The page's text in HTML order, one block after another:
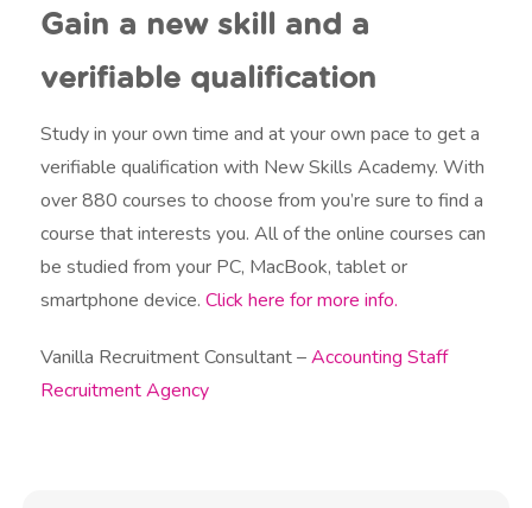
Gain a new skill and a
verifiable qualification
Study in your own time and at your own pace to get a
verifiable qualification with New Skills Academy. With
over 880 courses to choose from you’re sure to find a
course that interests you. All of the online courses can
be studied from your PC, MacBook, tablet or
smartphone device.Click here for more info.
Vanilla Recruitment Consultant –Accounting Staff
Recruitment Agency